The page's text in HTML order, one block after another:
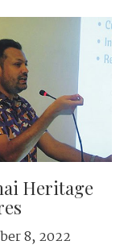
Heritage
8, 2022